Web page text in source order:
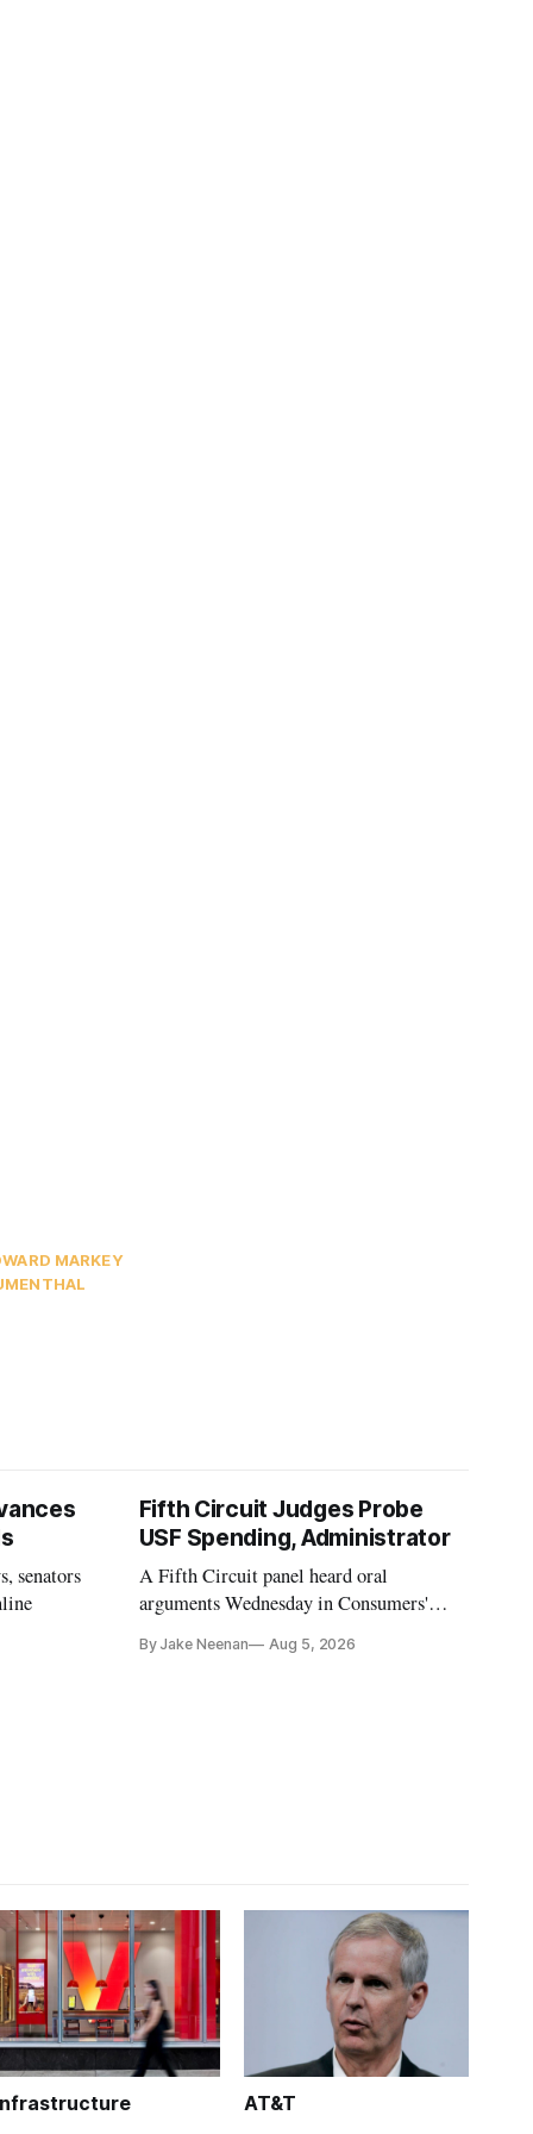
MARKEY
senators
Fifth Circuit Judges Probe
USF Spending, Administrator
A Fifth Circuit panel heard oral
arguments Wednesday in Consumers'
By Jake Neenan Aug 5, 2026
AT&T